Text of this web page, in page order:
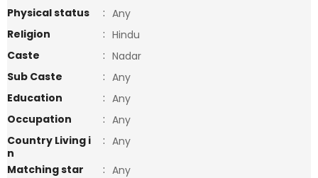
Physical status
: Any
Religion
: Hindu
Caste
: Nadar
Sub Caste
: Any
Education
: Any
Occupation
: Any
Country Living i
n
: Any
Matching star
: Any